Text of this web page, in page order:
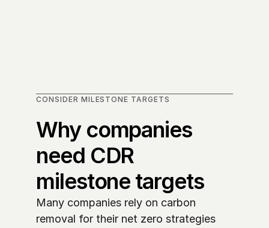
CONSIDER MILESTONE TARGETS
Why companies
need CDR
milestone targets
Many companies rely on carbon
removal for their net zero strategies